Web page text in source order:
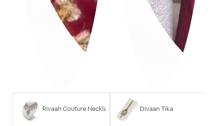
Rivaah Couture Necklace Divaan Tika